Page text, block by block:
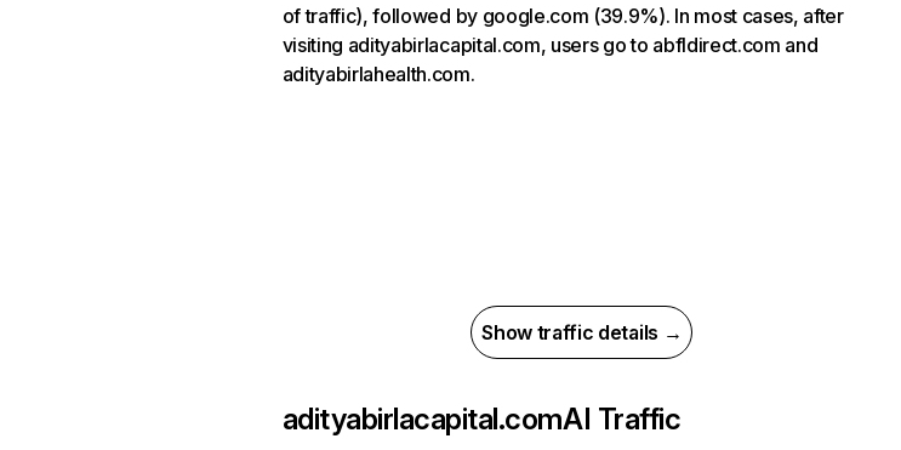
of traffic), followed by google.com (39.9%). In most cases, after
visiting adityabirlacapital.com, users go to abfldirect.com and
adityabirlahealth.com.
Show traffic details →
adityabirlacapital.comAI Traffic